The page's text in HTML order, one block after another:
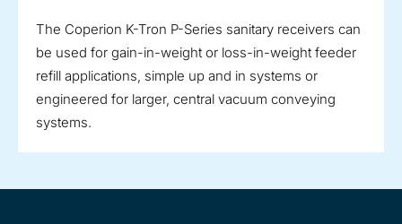
The Coperion K-Tron P-Series sanitary receivers can
be used for gain-in-weight or loss-in-weight feeder
refill applications, simple up and in systems or
engineered for larger, central vacuum conveying
systems.